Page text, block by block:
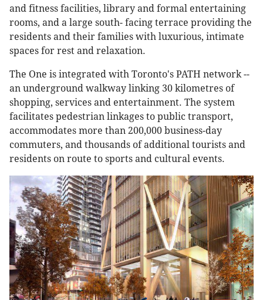
and fitness facilities, library and formal entertaining
rooms, and a large south- facing terrace providing the
residents and their families with luxurious, intimate
spaces for rest and relaxation.
The One is integrated with Toronto's PATH network --
an underground walkway linking 30 kilometres of
shopping, services and entertainment. The system
facilitates pedestrian linkages to public transport,
accommodates more than 200,000 business-day
commuters, and thousands of additional tourists and
residents on route to sports and cultural events.